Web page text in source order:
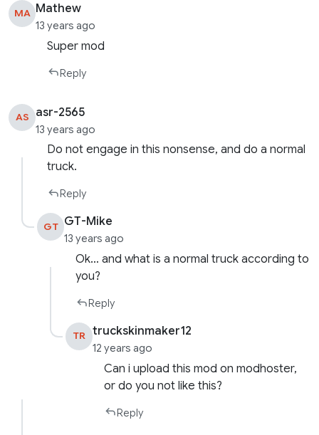
MA Mathew
13 years ago
Super mod
Reply
AS asr-2565
13 years ago
Do not engage in this nonsense, and do a normal
truck.
Reply
GT GT-Mike
13 years ago
Ok… and what is a normal truck according to
you?
Reply
TR truckskinmaker12
12 years ago
Can i upload this mod on modhoster,
or do you not like this?
Reply